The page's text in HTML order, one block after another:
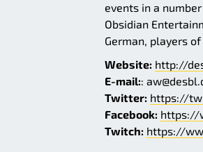
events in a
Obsidian
German, players
Website: http://
E-mail::
Twitter: https://
Facebook: https://
Twitch: https://